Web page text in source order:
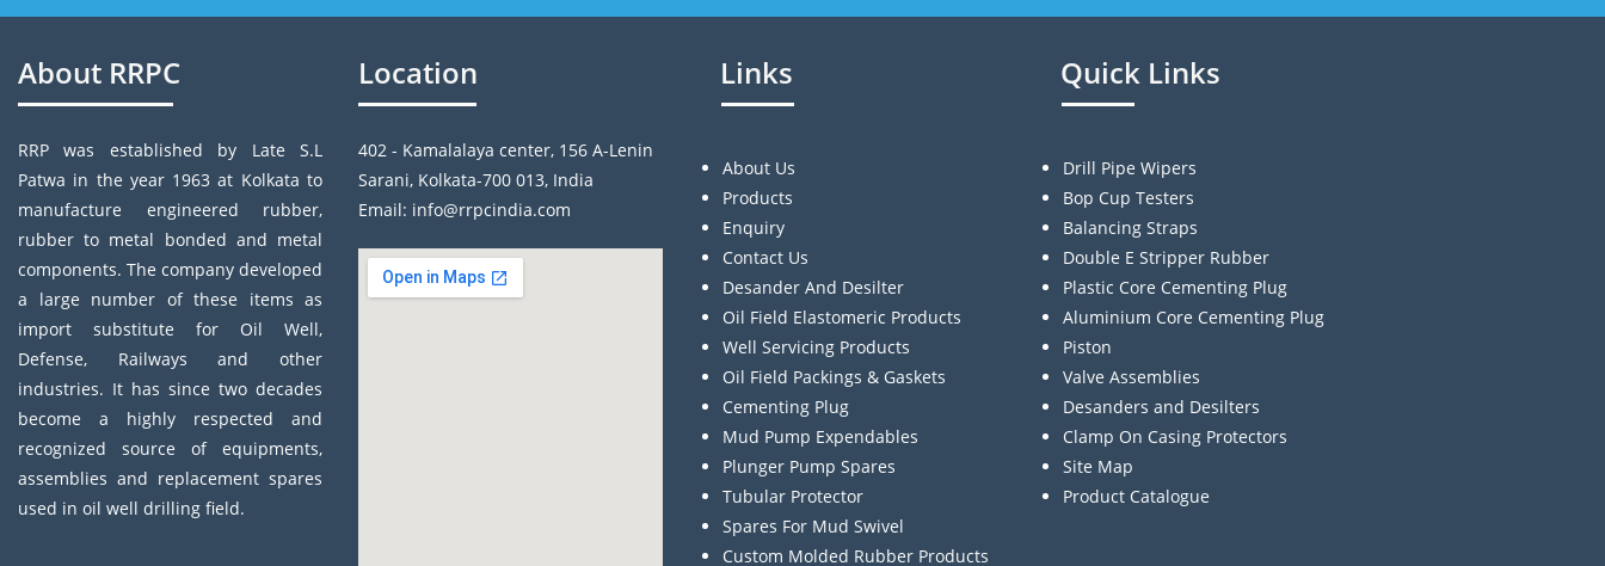
About RRPC
RRP was established by Late S.L
Patwa in the year 1963 at Kolkata to
manufacture engineered rubber,
rubber to metal bonded and metal
components. The company developed
a large number of these items as
import substitute for Oil Well,
Defense, Railways and other
industries. It has since two decades
become a highly respected and
recognized source of equipments,
assemblies and replacement spares
used in oil well drilling field.
Location
402 - Kamalalaya center, 156 A-Lenin
Sarani, Kolkata-700 013, India
Email: info@rrpcindia.com
Links
About Us
Products
Enquiry
Contact Us
Desander And Desilter
Oil Field Elastomeric Products
Well Servicing Products
Oil Field Packings & Gaskets
Cementing Plug
Mud Pump Expendables
Plunger Pump Spares
Tubular Protector
Spares For Mud Swivel
Custom Molded Rubber Products
Quick Links
Drill Pipe Wipers
Bop Cup Testers
Balancing Straps
Double E Stripper Rubber
Plastic Core Cementing Plug
Aluminium Core Cementing Plug
Piston
Valve Assemblies
Desanders and Desilters
Clamp On Casing Protectors
Site Map
Product Catalogue